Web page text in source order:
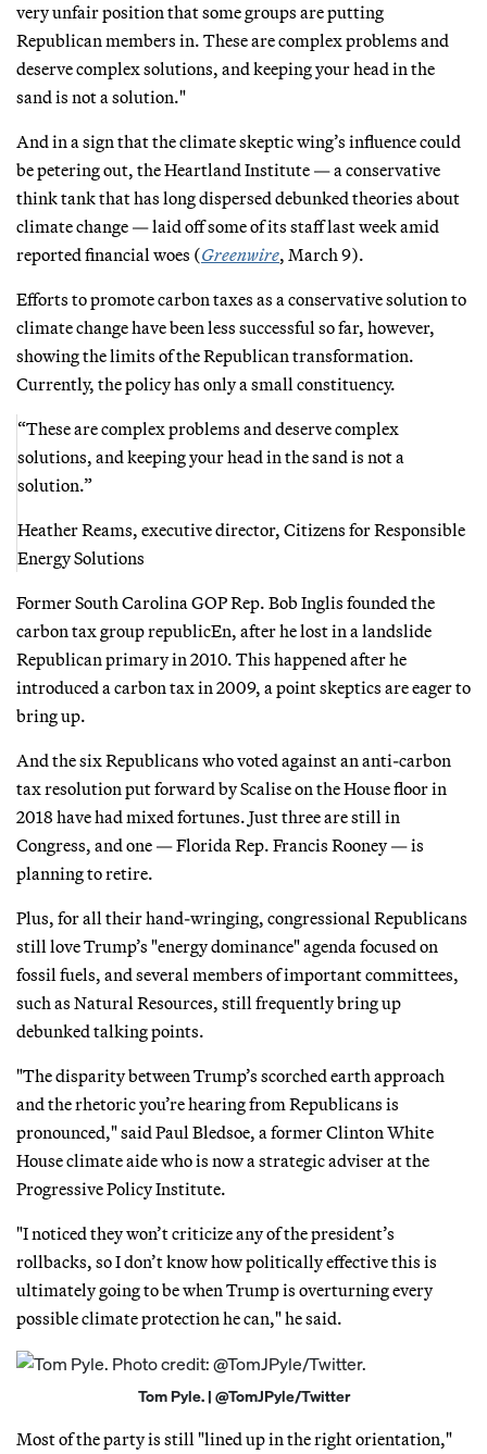
very unfair position that some groups are putting
Republican members in. These are complex problems and
deserve complex solutions, and keeping your head in the
sand is not a solution."
And in a sign that the climate skeptic wing’s influence could
be petering out, the Heartland Institute — a conservative
think tank that has long dispersed debunked theories about
climate change — laid off some of its staff last week amid
reported financial woes (Greenwire, March 9).
Efforts to promote carbon taxes as a conservative solution to
climate change have been less successful so far, however,
showing the limits of the Republican transformation.
Currently, the policy has only a small constituency.
“These are complex problems and deserve complex
solutions, and keeping your head in the sand is not a
solution.”
Heather Reams, executive director, Citizens for Responsible
Energy Solutions
Former South Carolina GOP Rep. Bob Inglis founded the
carbon tax group republicEn, after he lost in a landslide
Republican primary in 2010. This happened after he
introduced a carbon tax in 2009, a point skeptics are eager to
bring up.
And the six Republicans who voted against an anti-carbon
tax resolution put forward by Scalise on the House floor in
2018 have had mixed fortunes. Just three are still in
Congress, and one — Florida Rep. Francis Rooney — is
planning to retire.
Plus, for all their hand-wringing, congressional Republicans
still love Trump’s "energy dominance" agenda focused on
fossil fuels, and several members of important committees,
such as Natural Resources, still frequently bring up
debunked talking points.
"The disparity between Trump’s scorched earth approach
and the rhetoric you’re hearing from Republicans is
pronounced," said Paul Bledsoe, a former Clinton White
House climate aide who is now a strategic adviser at the
Progressive Policy Institute.
"I noticed they won’t criticize any of the president’s
rollbacks, so I don’t know how politically effective this is
ultimately going to be when Trump is overturning every
possible climate protection he can," he said.
Tom Pyle. | @TomJPyle/Twitter
Most of the party is still "lined up in the right orientation,"